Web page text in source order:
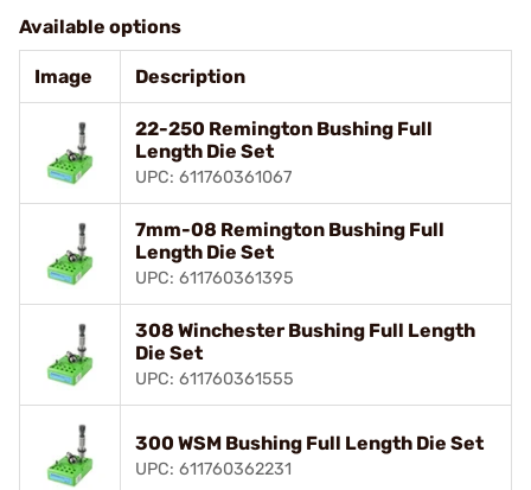
Available options
Image Description
22-250 Remington Bushing Full
Length Die Set
UPC: 611760361067
7mm-08 Remington Bushing Full
Length Die Set
UPC: 611760361395
308 Winchester Bushing Full Length
Die Set
UPC: 611760361555
300 WSM Bushing Full Length Die Set
UPC: 611760362231